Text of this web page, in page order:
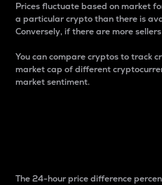
Prices fluctuate based on market
a particular crypto than there is
Conversely, if there are more
You can compare cryptos to track
market cap of different
market sentiment.
The 24-hour price difference